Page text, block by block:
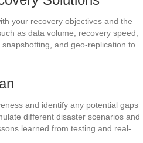
your recovery objectives and the
as data volume, recovery speed,
and geo-replication to
and identify any potential gaps
different disaster scenarios and
learned from testing and real-